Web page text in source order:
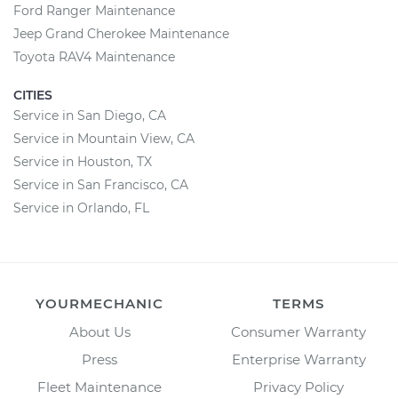
Ford Ranger Maintenance
Jeep Grand Cherokee Maintenance
Toyota RAV4 Maintenance
CITIES
Service in San Diego, CA
Service in Mountain View, CA
Service in Houston, TX
Service in San Francisco, CA
Service in Orlando, FL
YOURMECHANIC
About Us
Press
Fleet Maintenance
TERMS
Consumer Warranty
Enterprise Warranty
Privacy Policy